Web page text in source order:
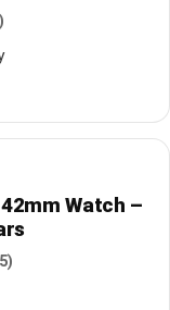
Watch –